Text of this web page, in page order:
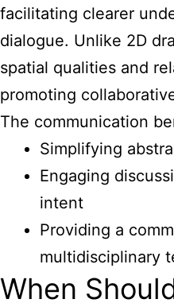
facilitating clearer
dialogue. Unlike 2D
spatial qualities and
promoting
The communication
Simplifying
Engaging
intent
Providing a
multidisciplinary
When